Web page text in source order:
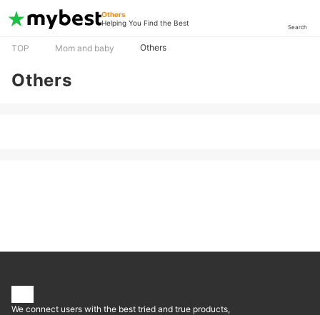
Others
Helping You Find the Best
Search
TOP Mom and baby Others
Others
We connect users with the best tried and true products,